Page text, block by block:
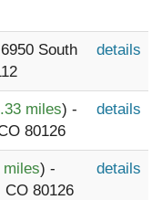
South
details
miles) -
80126
details
miles) -
CO 80126
details